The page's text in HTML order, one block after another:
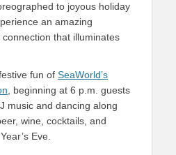
to joyous holiday
an amazing
that illuminates
fun of SeaWorld’s
, beginning at 6 p.m. guests
music and dancing along
wine, cocktails, and
Eve.